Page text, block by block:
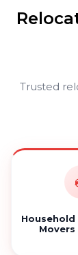
Trusted
Household
Movers